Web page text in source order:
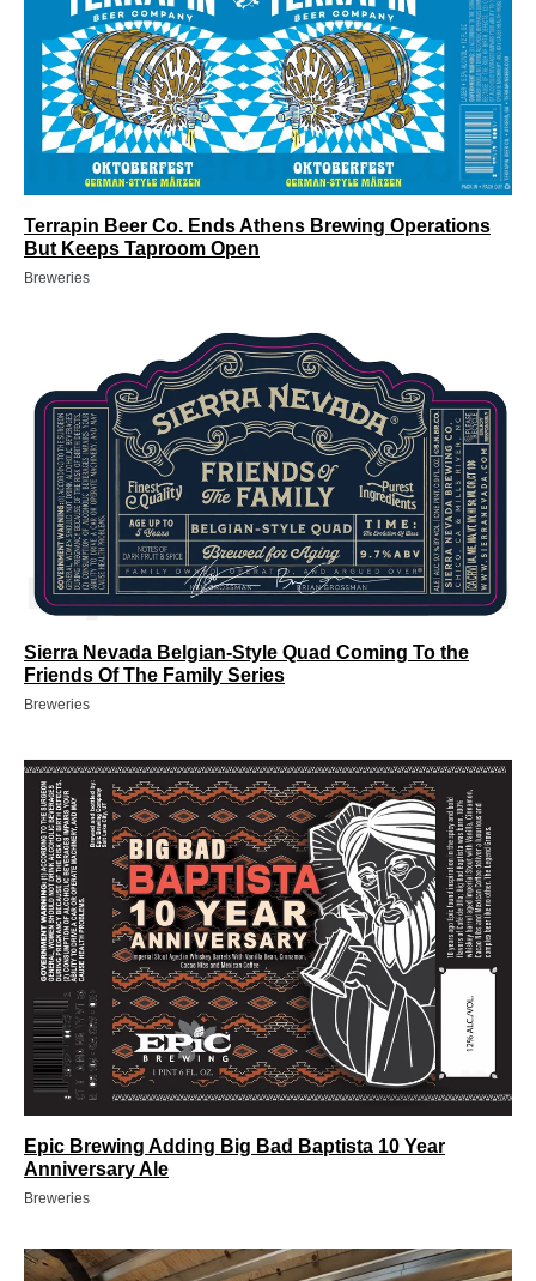
Terrapin Beer Co. Ends Athens Brewing Operations
But Keeps Taproom Open
Breweries
Sierra Nevada Belgian-Style Quad Coming To the
Friends Of The Family Series
Breweries
Epic Brewing Adding Big Bad Baptista 10 Year
Anniversary Ale
Breweries